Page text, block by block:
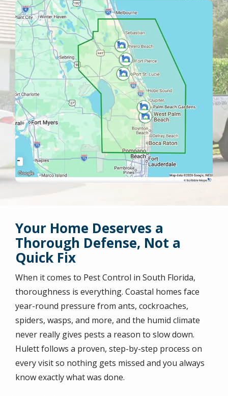
Image
Your Home Deserves a
Thorough Defense, Not a
Quick Fix
When it comes to Pest Control in South Florida,
thoroughness is everything. Coastal homes face
year-round pressure from ants, cockroaches,
spiders, wasps, and more, and the humid climate
never really gives pests a reason to slow down.
Hulett follows a proven, step-by-step process on
every visit so nothing gets missed and you always
know exactly what was done.